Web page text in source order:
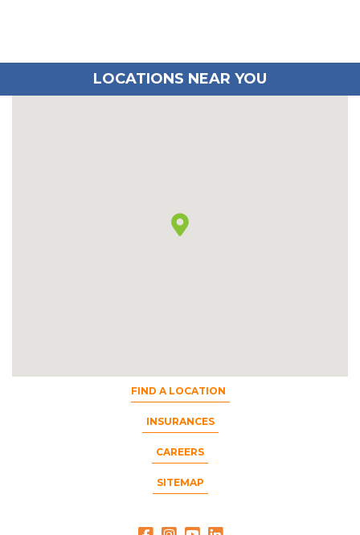
LOCATIONS NEAR YOU
FIND A LOCATION
INSURANCES
CAREERS
SITEMAP